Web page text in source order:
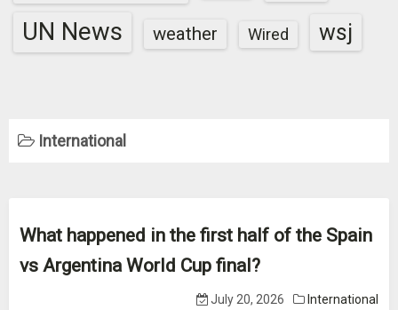
UN News weather Wired wsj
International
What happened in the first half of the Spain
vs Argentina World Cup final?
July 20, 2026 International